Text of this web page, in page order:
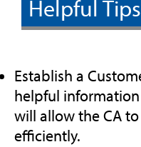
Helpful Tips
Establish a
helpful
will allow the CA
efficiently.